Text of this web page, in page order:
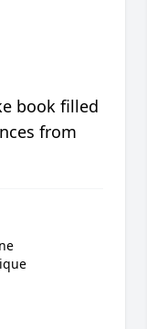
book filled
from